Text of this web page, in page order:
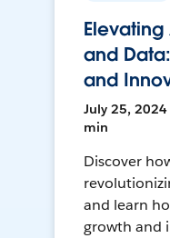
Elevating
and
and
July 25, 2024
min
Discover
and learn
growth and